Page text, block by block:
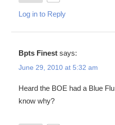
Log in to Reply
Bpts Finest says:
June 29, 2010 at 5:32 am
Heard the BOE had a Blue
know why?